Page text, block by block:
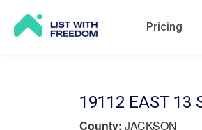
Pricing
19112 EAST 13
County: JACKSON